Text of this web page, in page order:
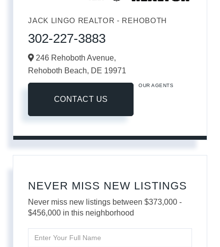
JACK LINGO REALTOR - REHOBOTH
302-227-3883
246 Rehoboth Avenue,
Rehoboth Beach, DE 19971
CONTACT US
OUR AGENTS
NEVER MISS NEW LISTINGS
Never miss new listings between $373,000 -
$456,000 in this neighborhood
Full